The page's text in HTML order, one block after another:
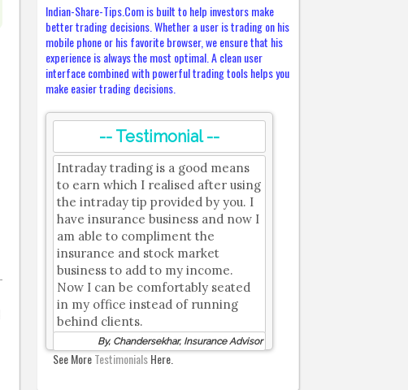
Indian-Share-Tips.Com is built to help investors make
better trading decisions. Whether a user is trading on his
mobile phone or his favorite browser, we ensure that his
experience is always the most optimal. A clean user
interface combined with powerful trading tools helps you
make easier trading decisions.
-- Testimonial --
Intraday trading is a good means
to earn which I realised after using
the intraday tip provided by you. I
have insurance business and now I
am able to compliment the
insurance and stock market
business to add to my income.
Now I can be comfortably seated
in my office instead of running
behind clients.
By, Chandersekhar, Insurance Advisor
See MoreTestimonialsHere.